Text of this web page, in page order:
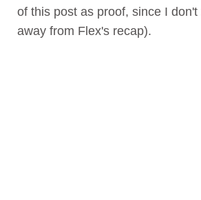
of this post as proof, since I
away from Flex's recap).